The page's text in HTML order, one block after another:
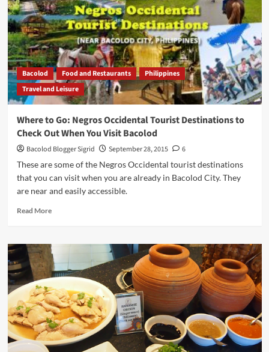
Bacolod Food and Restaurants
Philippines
Travel and Leisure
Where to Go: Negros Occidental Tourist Destinations to
Check Out When You Visit Bacolod
Bacolod Blogger Sigrid September 28, 2015
6
These are some of the Negros Occidental tourist destinations
that you can visit when you are already in Bacolod City. They
are near and easily accessible.
Read MoreRead
Where
to
Go:
Negros
Occidental
Tourist
Destinations
to
Check
Out